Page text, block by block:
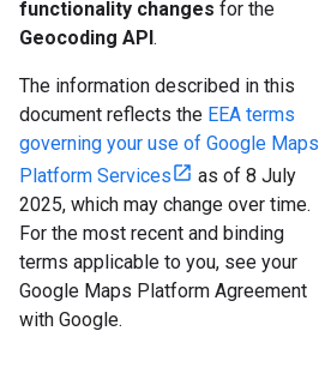
functionality changes for the
Geocoding API.
The information described in this
document reflects the EEA terms
governing your use of Google Maps
Platform Services
as of 8 July
2025, which may change over time.
For the most recent and binding
terms applicable to you, see your
Google Maps Platform Agreement
with Google.